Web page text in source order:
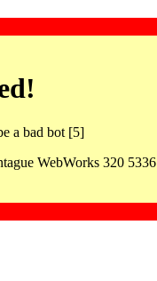
a bad bot [5]
WebWorks 320 5336